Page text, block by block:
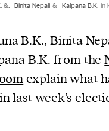
&, Binita Nepali & Kalpana B.K. in
B.K., Binita
B.K. from the
explain what
in last week’s